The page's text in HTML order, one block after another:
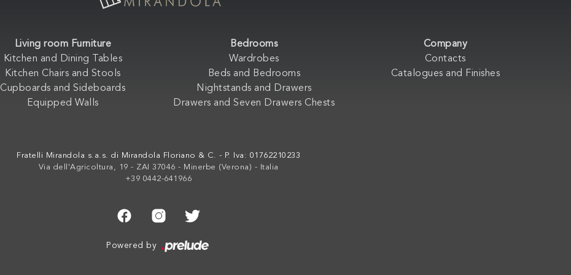
Living room Furniture
Kitchen and Dining Tables
Kitchen Chairs and Stools
Cupboards and Sideboards
Equipped Walls
Bedrooms
Wardrobes
Beds and Bedrooms
Nightstands and Drawers
Drawers and Seven Drawers Chests
Company
Contacts
Catalogues and Finishes
Fratelli Mirandola s.a.s. di Mirandola Floriano & C. - P. Iva: 01762210233
Via dell'Agricoltura, 19 - ZAI 37046 - Minerbe (Verona) - Italia
+39 0442-641966
Powered by